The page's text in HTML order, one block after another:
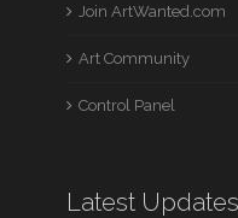
Join ArtWanted.com
Art Community
Control Panel
Latest Updates